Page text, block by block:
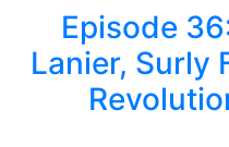
Episode
Lanier, Surly